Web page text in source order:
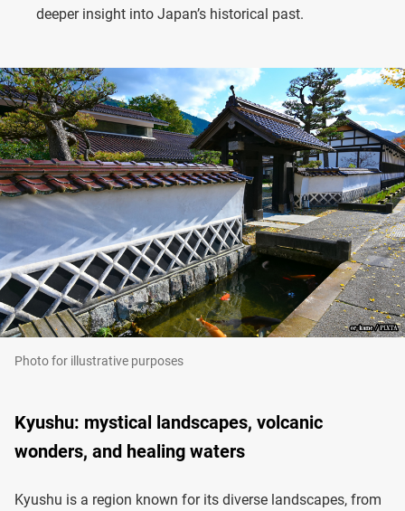
deeper insight into Japan’s historical past.
Photo for illustrative purposes
Kyushu: mystical landscapes, volcanic
wonders, and healing waters
Kyushu is a region known for its diverse landscapes, from